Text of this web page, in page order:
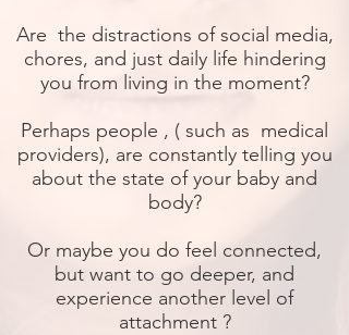
Are the distractions of social media,
chores, and just daily life hindering
you from living in the moment?
Perhaps people , ( such as medical
providers), are constantly telling you
about the state of your baby and
body?
Or maybe you do feel connected,
but want to go deeper, and
experience another level of
attachment ?